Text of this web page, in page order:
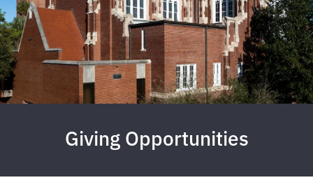
Giving Opportunities